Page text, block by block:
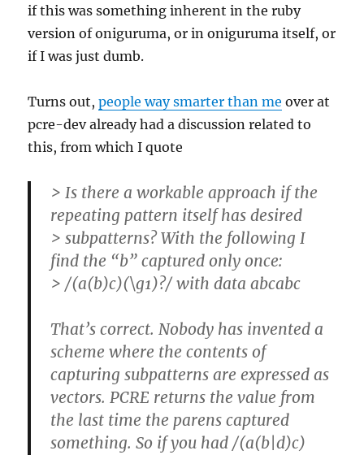
if this was something inherent in the ruby
version of oniguruma, or in oniguruma itself, or
if I was just dumb.
Turns out,people way smarter than me over at
pcre-dev already had a discussion related to
this, from which I quote
> Is there a workable approach if the
repeating pattern itself has desired
> subpatterns? With the following I
find the “b” captured only once:
> /(a(b)c)(\g1)?/ with data abcabc
That’s correct. Nobody has invented a
scheme where the contents of
capturing subpatterns are expressed as
vectors. PCRE returns the value from
the last time the parens captured
something. So if you had /(a(b|d)c)